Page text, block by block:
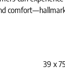
39 x